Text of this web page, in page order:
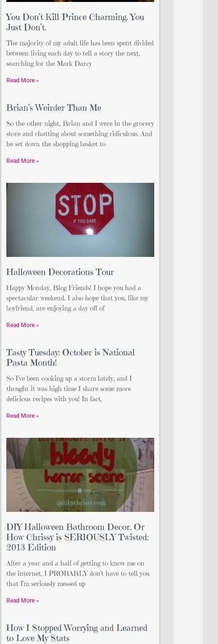
You Don’t Kill Prince Charming. You
Just Don’t.
The majority of my adult life has been spent divided
between living each day to tell a story the next,
searching for the Mark Darcy
Read More »
Brian’s Weirder Than Me
So the other night, Brian and I were in the grocery
store and chatting about something ridiculous. And
he set down the shopping basket to
Read More »
Halloween Decorations Tour
Happy Monday, Blog Friends! I hope you had a
spectacular weekend. I also hope that you, like my
boyfriend, are enjoying a day off of
Read More »
Tasty Tuesday: October is National
Pasta Month!
So I’ve been cooking up a storm lately, and I
thought it was high time I share some more
delicious recipes with you! In fact,
Read More »
DIY Halloween Bathroom Decor. Or
How Chrissy is SERIOUSLY Twisted:
2013 Edition
After a year and a half of getting to know me on
the internet, I PROBABLY don’t have to tell you
that I’m seriously messed up
Read More »
How I Stopped Worrying and Learned
to Love My Stats